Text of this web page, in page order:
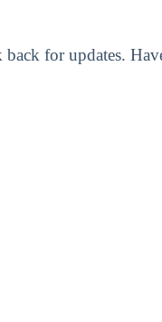
for updates.